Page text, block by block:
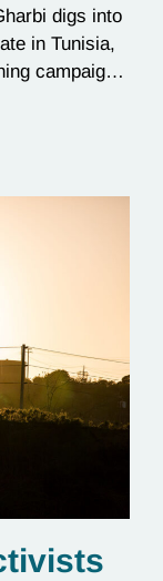
digs into
in Tunisia,
campaign